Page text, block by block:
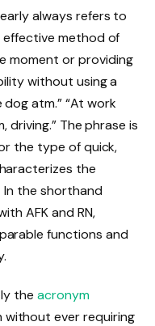
always refers to
effective method of
moment or providing
without using a
atm.” “At work
driving.” The phrase is
the type of quick,
the
the shorthand
AFK and RN,
functions and
theacronym
ever requiring